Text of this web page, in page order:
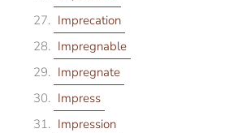
Imprecation
Impregnable
Impregnate
Impress
Impression